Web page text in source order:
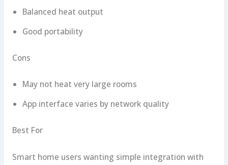
Balanced heat output
Good portability
Cons
May not heat very large rooms
App interface varies by network quality
Best For
Smart home users wanting simple integration with